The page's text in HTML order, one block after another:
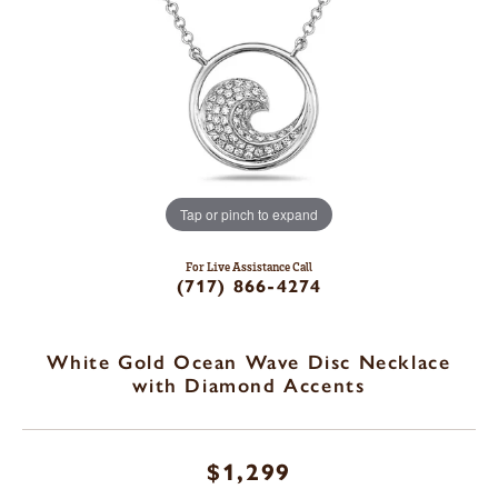
Tap or pinch to expand
For Live Assistance Call
(717) 866-4274
White Gold Ocean Wave Disc Necklace
with Diamond Accents
$1,299